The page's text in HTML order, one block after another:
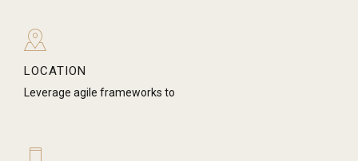
LOCATION
Leverage agile frameworks to